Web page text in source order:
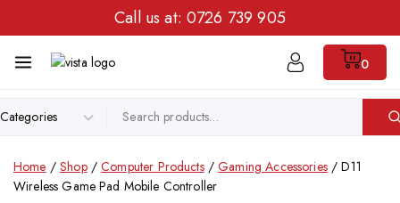
Call us at: 0726 739 905
0
Home / Shop / Computer Products / Gaming Accessories / D11
Wireless Game Pad Mobile Controller